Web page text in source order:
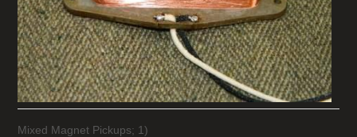
Mixed Magnet Pickups; 1)